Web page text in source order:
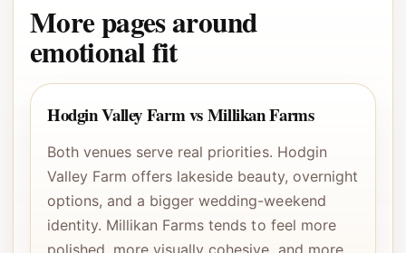
More pages around
emotional fit
Hodgin Valley Farm vs Millikan Farms
Both venues serve real priorities. Hodgin
Valley Farm offers lakeside beauty, overnight
options, and a bigger wedding-weekend
identity. Millikan Farms tends to feel more
polished, more visually cohesive, and more